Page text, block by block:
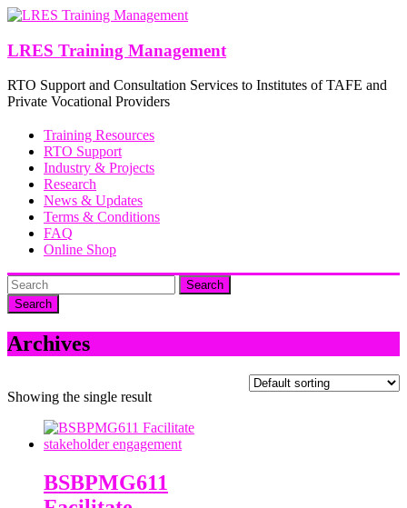
Skip
content
LRES Training Management
RTO Support and Consultation Services to Institutes of TAFE and
Private Vocational Providers
Training Resources
RTO Support
Industry & Projects
Research
News & Updates
Terms & Conditions
FAQ
Online Shop
Search
Archives
Showing the single result
BSBPMG611